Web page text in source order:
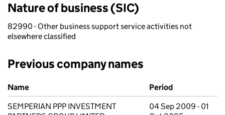
Nature of business (SIC)
82990 - Other business support service activities not
elsewhere classified
Previous company names
Previous company names
Name
Period
SEMPERIAN PPP INVESTMENT
04 Sep 2009 - 01